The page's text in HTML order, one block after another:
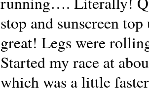
stop and sunscreen
great! Legs were
Started my race at
which was a little